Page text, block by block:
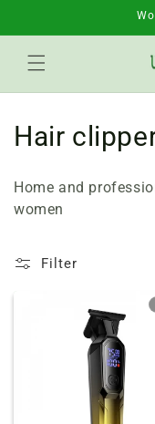
C
l
e
Hair
Home and
women
Filter